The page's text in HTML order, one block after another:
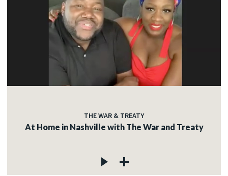
THE WAR & TREATY
At Home in Nashville with The War and Treaty